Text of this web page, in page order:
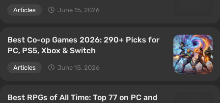
Articles June 15, 2026
Best Co-op Games 2026: 290+ Picks for
PC, PS5, Xbox & Switch
Articles June 15, 2026
Best RPGs of All Time: Top 77 on PC and